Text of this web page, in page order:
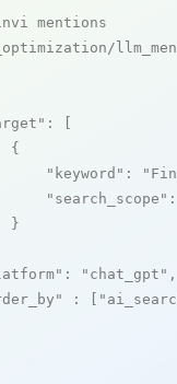
mentions
: [
{
"keyword" :
"search_scope"
}
: "chat_gpt" ,
: [